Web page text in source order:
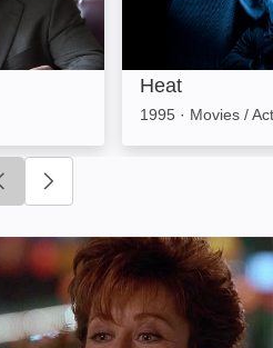
Heat
1995 · Movies /
Click to go to previous slide